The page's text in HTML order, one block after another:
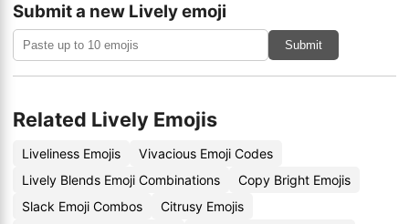
Submit a new Lively emoji
Submit
Related Lively Emojis
Liveliness Emojis
Vivacious Emoji Codes
Lively Blends Emoji Combinations
Copy Bright Emojis
Slack Emoji Combos
Citrusy Emojis